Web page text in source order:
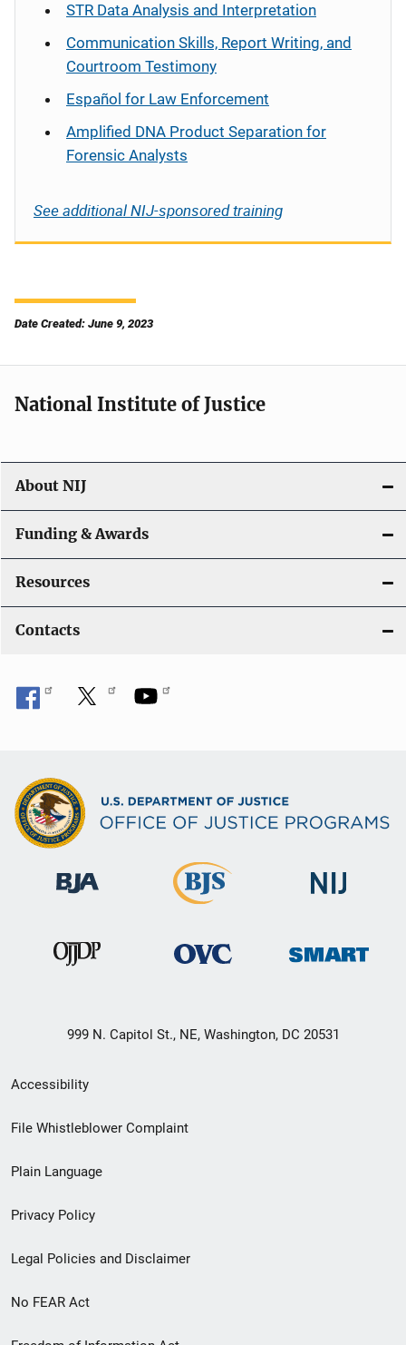
STR Data Analysis and Interpretation
Communication Skills, Report Writing, and
Courtroom Testimony
Español for Law Enforcement
Amplified DNA Product Separation for
Forensic Analysts
See additional NIJ-sponsored training
Date Created: June 9, 2023
National Institute of Justice
About NIJ
Funding & Awards
Resources
Contacts
999 N. Capitol St., NE, Washington, DC 20531
Secondary
Footer
menu
Accessibility
File Whistleblower Complaint
Plain Language
Privacy Policy
Legal Policies and Disclaimer
No FEAR Act